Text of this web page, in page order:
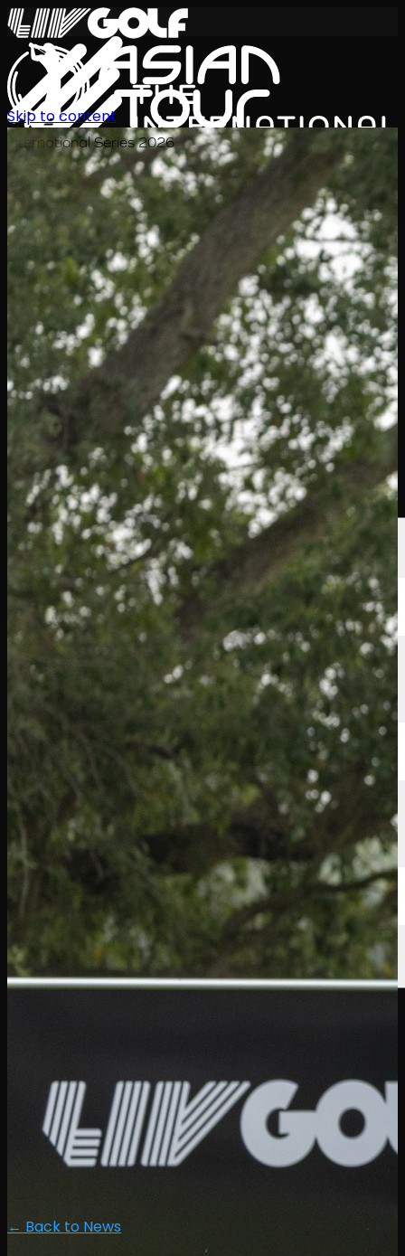
International Series 2026
EN
Schedule
PlayersRankings NewsWatchAbout
Sign In
Skip to content
← Back to News